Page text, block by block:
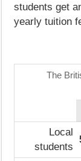
students get
yearly tuition
The
Local
students